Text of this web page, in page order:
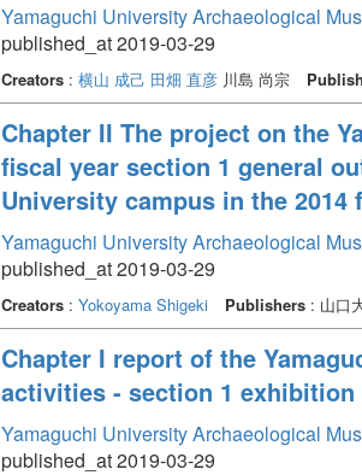
Yamaguchi University Archaeological
published_at 2019-03-29
Creators: 横山 成己 田畑 直彦川島 尚宗
Chapter II The project on the
fiscal year section 1 general
University campus in the 2014
Yamaguchi University Archaeological
published_at 2019-03-29
Creators: Yokoyama Shigeki Publishers: 山口
Chapter I report of the
activities - section 1
Yamaguchi University Archaeological
published_at 2019-03-29